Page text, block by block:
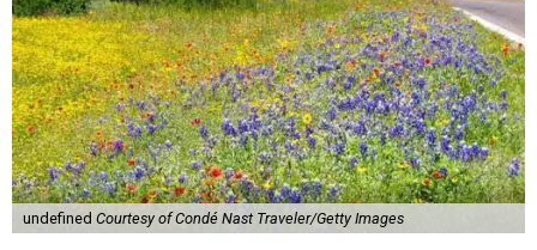
undefined Courtesy of Condé Nast Traveler/Getty Images